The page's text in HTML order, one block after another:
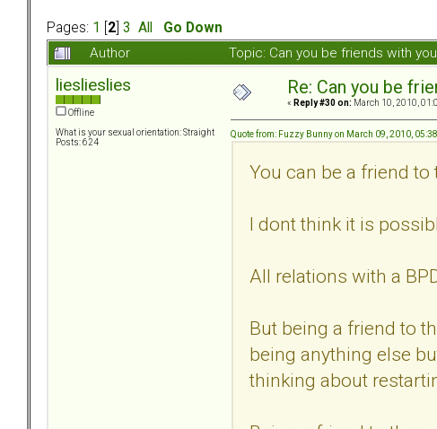
Pages: 1 2 3 All Go Down
Author Topic: Can you be friends with
lieslieslies
Offline
What is your sexual orientation: Straight
Posts: 624
Re: Can you be
« Reply #30 on: March 10, 2010,
Quote from: Fuzzy Bunny on March 09, 2010,
You can be a friend to
I dont think it is
All relations with a
But being a friend to
being anything else
thinking about